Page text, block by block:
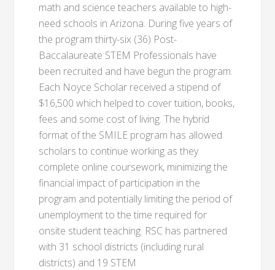
math and science teachers available to high-
need schools in Arizona. During five years of
the program thirty-six (36) Post-
Baccalaureate STEM Professionals have
been recruited and have begun the program.
Each Noyce Scholar received a stipend of
$16,500 which helped to cover tuition, books,
fees and some cost of living. The hybrid
format of the SMILE program has allowed
scholars to continue working as they
complete online coursework, minimizing the
financial impact of participation in the
program and potentially limiting the period of
unemployment to the time required for
onsite student teaching. RSC has partnered
with 31 school districts (including rural
districts) and 19 STEM